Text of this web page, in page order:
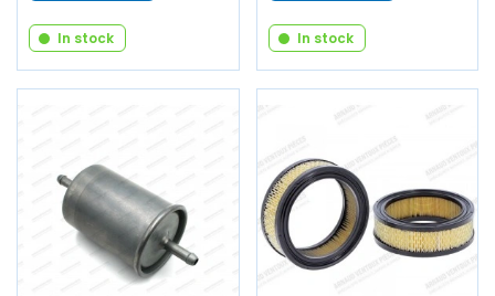
In stock In stock